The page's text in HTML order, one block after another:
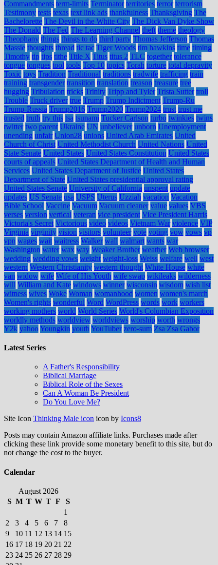
Commandments term-limits Terminator territories terror terrorism
Testimony tests texas text link ads thankfulness Thanksgiving The
Bachelorette The Devil in the White City The Dick Van Dyke Show
The Donald The Fed The Learning Channel theft theme theology
Theophany things things to do third party Thomas Jefferson Thomas
Massie thoughts thread tic tac Tiger Woods tim hawkins time timing
Timothy tip tips tithe Title X Titus titus 2 TLC together tolerance
tongue tongues tool tools Top 10 topics Torah torture total depravity
Toxic toys Tradition Traditional traditions tradwife trafficing train
training transgender transition translation treason treasure tree
hugging Tribulation tricks Trinity Tripp and Tyler Trista Sutter troll
Trouble Truck driver true Trump Trump Indictment Trump-Ru
Trump-Russia Trump2016 Trump2020 Trump2024 trust trust me
trusted truth try this tsa tsunami Tucker Carlson turbo twinkies twins
twitter two parent Ukraine UN unbeliever unborn Unemployment
unending unfair Union28 unions United Arab Emirates United
Church of Christ United Methodist Church United Nations United
State Senate United States United States Constitution United States
courts of appeals United States Department of Health and Human
Services United States Department of Justice United States
Department of State United States presidential approval rating
United States Senate University of California unspent update
updates US Senate usa USPS Uterus Uzziah vacation Vacation
Bible School Vaccine Vacuum Vacuum cleaner value values VBS
verses version vertical veteran vice president Vice President Harris
Victoria's Secret Victorious video videos Vietnam War violence VIP
Virginia virginity vision visitors volunteer vote voting vow vows vp
vpn wages wait waitress Walker wall walmart wants war
Washington water wax way Weaker Brother weather Web browser
wedding wedding vows weight weight-loss Weiss welfare well west
western Western Christianity western thought White House white
van widow wife Wife of His Youth wife swap wikileaks wilderness
will William and Kate windows winner wisconsin wisdom wish list
witness wives Woke Woman womanhood women women's march
Women's rights wonderful Word WordPress words work workers
working mothers world World Series World's Columbian Exposition
worldly methods worldview worldviews worship worth wrongs
Y2k yahooYoungkin youth YouTuber zero-sum Zsa Zsa Gabor
Latest Series
A Father's Responsibility
Biblical Marriage
Biblical Role of the Sexes
Can A Woman Be President
Do You Love Me?
Site Icon Thinking Male icon icon by Icons8
Posts may contain Amazon affiliate links. Purchases made after
clicking these link provide some monetary benefit to this site, but do
not change the cost to the buyer.
Calendar
August 2026
S M T W T F
S
1
2
3 4 5 6 7
8
9
10 11 12 13 14 15
16 17 18 19 20 21 22
23 24 25 26 27 28 29